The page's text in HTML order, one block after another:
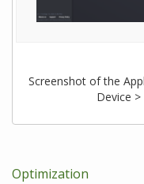
Screenshot of the
Device
Optimization